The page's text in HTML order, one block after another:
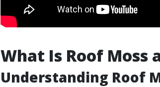
What Is Roof Moss
Understanding Roof